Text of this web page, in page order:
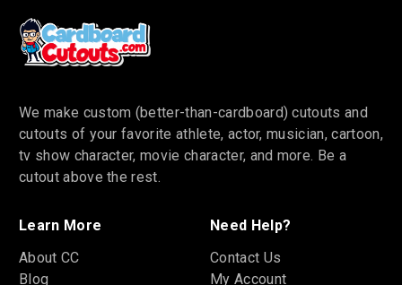
We make custom (better-than-cardboard) cutouts and
cutouts of your favorite athlete, actor, musician, cartoon,
tv show character, movie character, and more. Be a
cutout above the rest.
Learn More
About CC
Blog
Need Help?
Contact Us
My Account